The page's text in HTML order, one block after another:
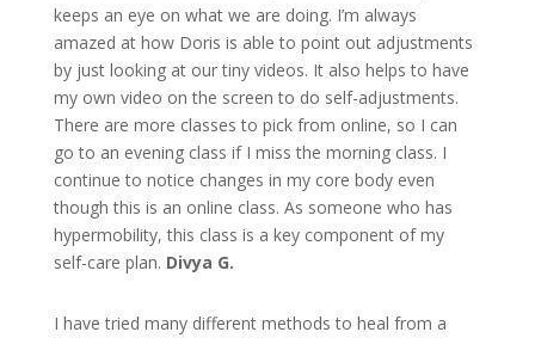
keeps an eye on what we are doing. I’m always
amazed at how Doris is able to point out adjustments
by just looking at our tiny videos. It also helps to have
my own video on the screen to do self-adjustments.
There are more classes to pick from online, so I can
go to an evening class if I miss the morning class. I
continue to notice changes in my core body even
though this is an online class. As someone who has
hypermobility, this class is a key component of my
self-care plan. Divya G.
I have tried many different methods to heal from a